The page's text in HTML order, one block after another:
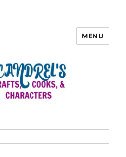
MENU